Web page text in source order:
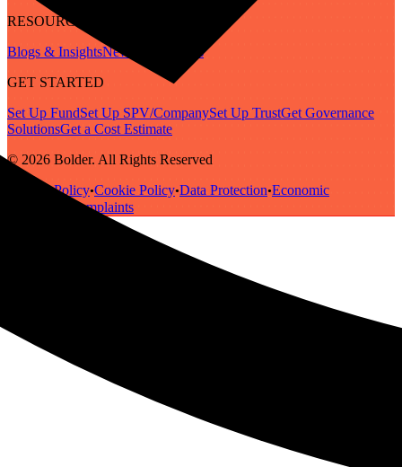
RESOURCES
Blogs & InsightsNewsletter
Guides
GET STARTED
Set Up FundSet Up SPV/CompanySet Up TrustGet Governance
SolutionsGet a Cost Estimate
© 2026 Bolder. All Rights Reserved
Privacy Policy•Cookie Policy•Data Protection•Economic
Complaints